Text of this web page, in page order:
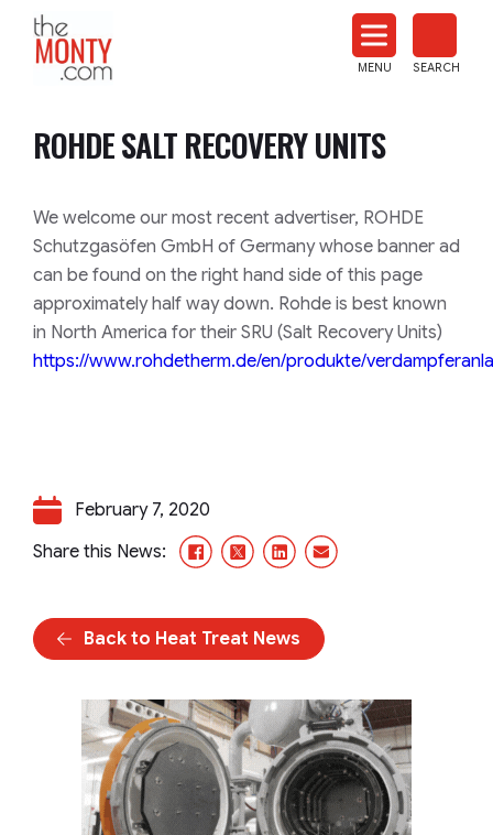
News
MENU SEARCH
ROHDE SALT RECOVERY UNITS
We welcome our most recent advertiser, ROHDE
Schutzgasöfen GmbH of Germany whose banner ad
can be found on the right hand side of this page
approximately half way down. Rohde is best known
in North America for their SRU (Salt Recovery Units)
https://www.rohdetherm.de/en/produkte/
February 7, 2020
Share this News:
Facebook
X/TwitterLinkedInEmail
Back to Heat Treat News